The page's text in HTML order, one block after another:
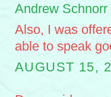
Andrew Schnorr
Also, I was
able to speak
AUGUST 15,